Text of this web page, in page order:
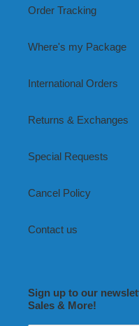
Order Tracking
Where's my Package
International Orders
Returns & Exchanges
Special Requests
Cancel Policy
Contact us
Sign up to our
Sales & More!